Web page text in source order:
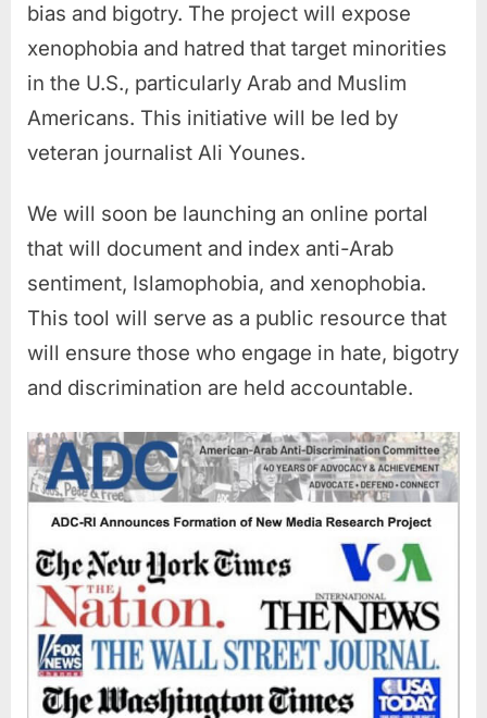
bias and bigotry. The project will expose
xenophobia and hatred that target minorities
in the U.S., particularly Arab and Muslim
Americans. This initiative will be led by
veteran journalist Ali Younes.
We will soon be launching an online portal
that will document and index anti-Arab
sentiment, Islamophobia, and xenophobia.
This tool will serve as a public resource that
will ensure those who engage in hate, bigotry
and discrimination are held accountable.